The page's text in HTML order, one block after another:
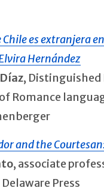
Chile es extranjera
Hernández
, Distinguished
Romance
and the
, associate
Press